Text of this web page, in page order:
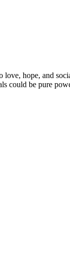
hope, and
could be pure